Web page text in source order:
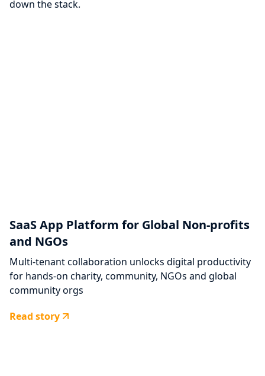
down the stack.
SaaS App Platform for Global Non-profits
and NGOs
Multi-tenant collaboration unlocks digital productivity
for hands-on charity, community, NGOs and global
community orgs
Read story